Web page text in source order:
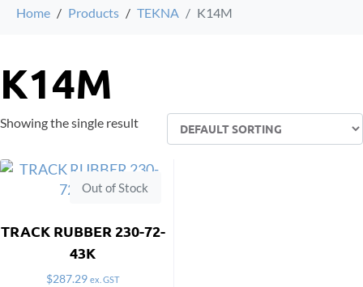
Home Products TEKNA K14M
K14M
Showing the single result
Out of Stock
TRACK RUBBER 230-72-
43K
$287.29 ex. GST